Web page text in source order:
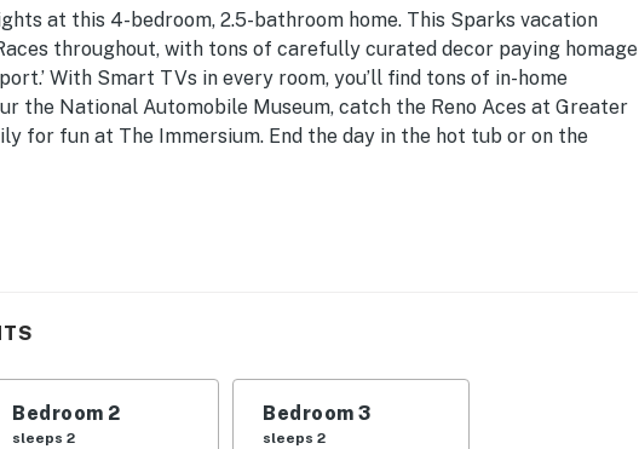
at this 4-bedroom, 2.5-bathroom home. This Sparks vacation
throughout, with tons of carefully curated decor paying homage
With Smart TVs in every room, you’ll find tons of in-home
the National Automobile Museum, catch the Reno Aces at Greater
for fun at The Immersium. End the day in the hot tub or on the
3590 | Dog Friendly w/ Fee | 2,257 Sq Ft
Play
library, stereo, iPod dock, books, board games, en-suite
bar w/ seating
Bedroom 2
sleeps 2
Bedroom 3
sleeps 2